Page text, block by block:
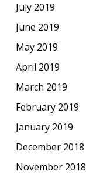
July 2019
June 2019
May 2019
April 2019
March 2019
February 2019
January 2019
December 2018
November 2018